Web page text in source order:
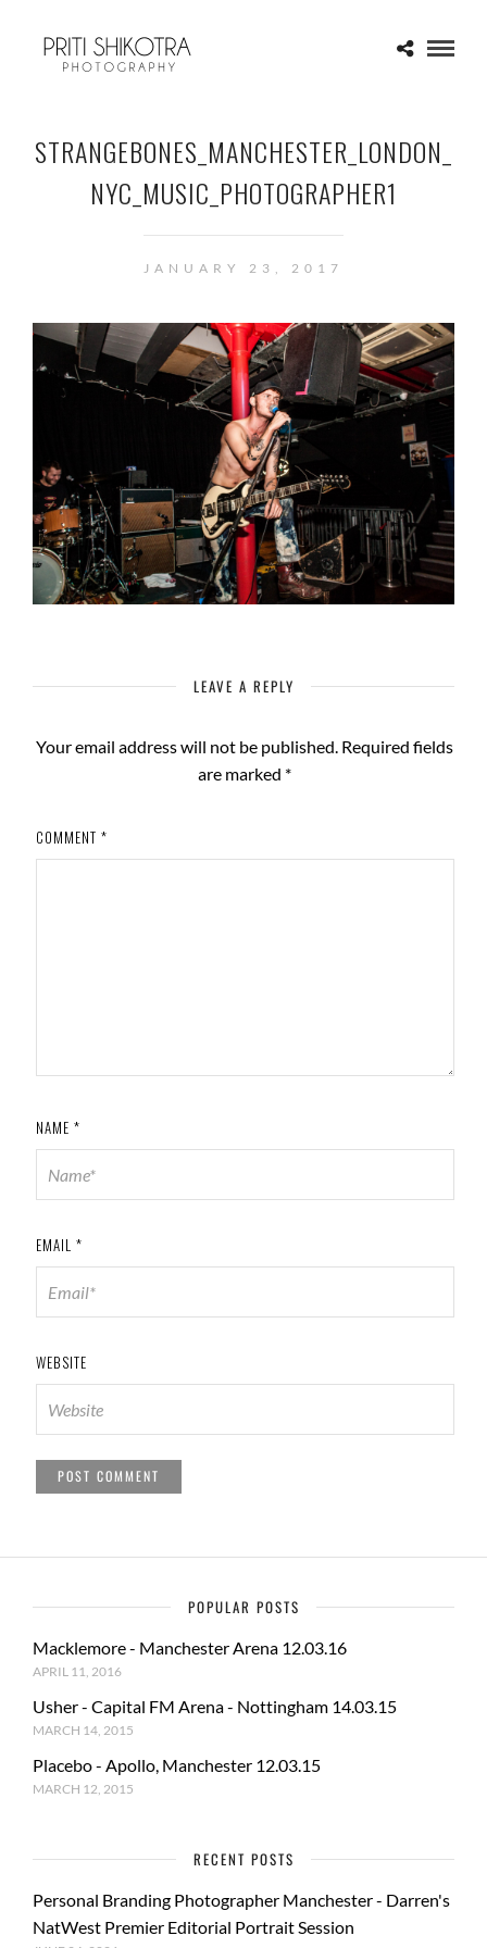
STRANGEBONES_MANCHESTER_LONDON_
NYC_MUSIC_PHOTOGRAPHER1
JANUARY 23, 2017
LEAVE A REPLY
Your email address will not be published. Required fields
are marked *
COMMENT *
NAME *
EMAIL *
WEBSITE
POPULAR POSTS
Macklemore - Manchester Arena 12.03.16
APRIL 11, 2016
Usher - Capital FM Arena - Nottingham 14.03.15
MARCH 14, 2015
Placebo - Apollo, Manchester 12.03.15
MARCH 12, 2015
RECENT POSTS
Personal Branding Photographer Manchester - Darren's
NatWest Premier Editorial Portrait Session